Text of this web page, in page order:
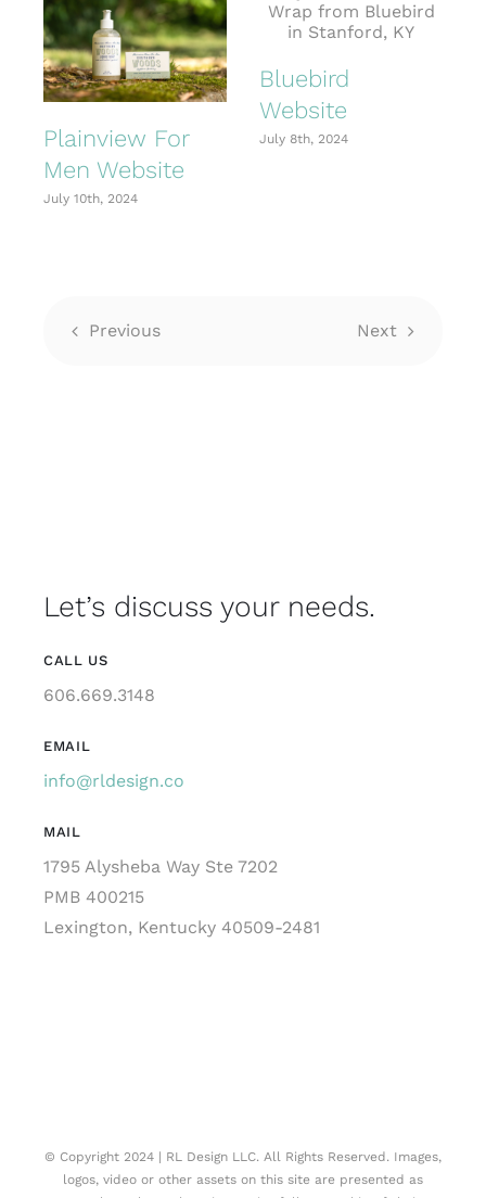
Plainview For
Men Website
July 10th, 2024
Bluebird
Website
July 8th, 2024
Previous Next
Let’s discuss your needs.
CALL US
606.669.3148
EMAIL
info@rldesign.co
MAIL
1795 Alysheba Way Ste 7202
PMB 400215
Lexington, Kentucky 40509-2481
© Copyright 2024 | RL Design LLC. All Rights Reserved. Images,
logos, video or other assets on this site are presented as